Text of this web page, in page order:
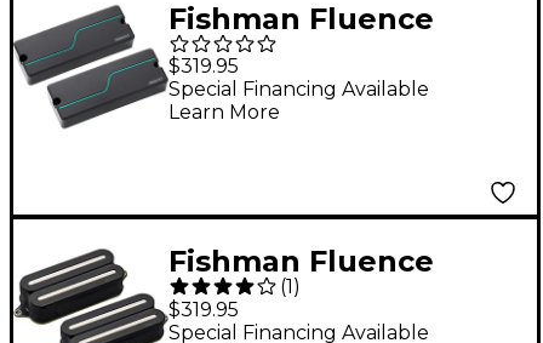
Fishman Fluence
Stephen Carpenter
Signature Series 8-
String Humbucker
$319.95
Special Financing Available
Learn More
Fishman Fluence
Open Core Modern
Humbucker 7-String
(1)
$319.95
Special Financing Available